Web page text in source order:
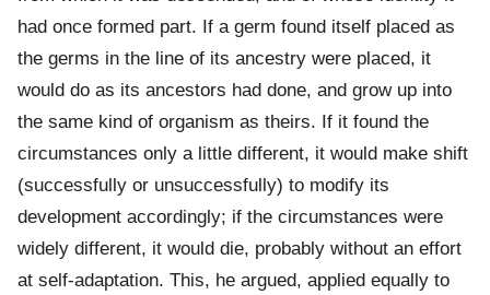
had once formed part. If a germ found itself placed as
the germs in the line of its ancestry were placed, it
would do as its ancestors had done, and grow up into
the same kind of organism as theirs. If it found the
circumstances only a little different, it would make shift
(successfully or unsuccessfully) to modify its
development accordingly; if the circumstances were
widely different, it would die, probably without an effort
at self-adaptation. This, he argued, applied equally to